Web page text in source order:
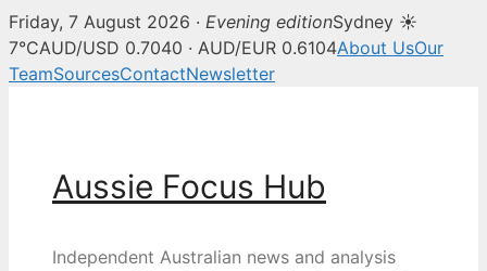
Friday, 7 August 2026 · Evening editionSydney ☀
7°CAUD/USD 0.7040 · AUD/EUR 0.6104About UsOur
TeamSourcesContactNewsletter
Aussie Focus Hub
Independent Australian news and analysis